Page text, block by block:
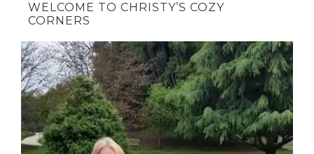
WELCOME TO CHRISTY’S COZY
CORNERS